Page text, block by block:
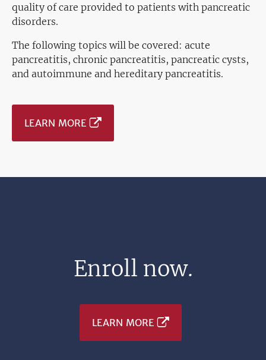
quality of care provided to patients with pancreatic
disorders.
The following topics will be covered: acute
pancreatitis, chronic pancreatitis, pancreatic cysts,
and autoimmune and hereditary pancreatitis.
LEARN MORE
Enroll now.
LEARN MORE